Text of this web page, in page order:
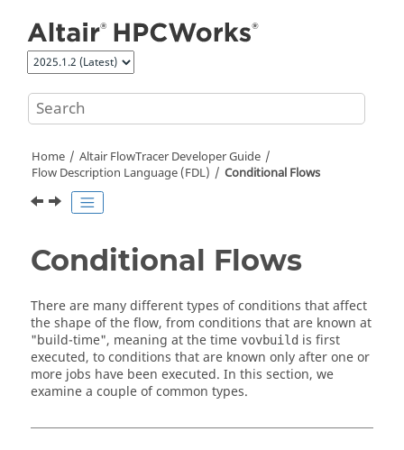
Home Altair FlowTracer Developer Guide
Flow Description Language (FDL)
Conditional Flows
Conditional Flows
There are many different types of conditions that affect
the shape of the flow, from conditions that are known at
"build-time", meaning at the time vovbuild is first
executed, to conditions that are known only after one or
more jobs have been executed. In this section, we
examine a couple of common types.